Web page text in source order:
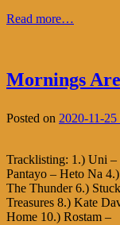
Read more…
Mornings
Posted on 2020-11-25
Tracklisting: 1.) Uni
Pantayo – Heto Na
The Thunder 6.)
Treasures 8.) Kate
Home 10.) Rostam –